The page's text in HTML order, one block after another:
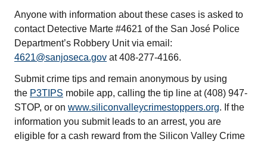
Anyone with information about these cases is asked to
contact Detective Marte #4621 of the San José Police
Department’s Robbery Unit via email:
4621@sanjoseca.gov at 408-277-4166.
Submit crime tips and remain anonymous by using
the P3TIPS mobile app, calling the tip line at (408) 947-
STOP, or on www.siliconvalleycrimestoppers.org. If the
information you submit leads to an arrest, you are
eligible for a cash reward from the Silicon Valley Crime